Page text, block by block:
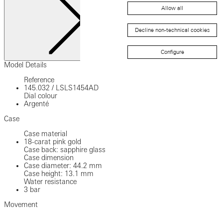
Close
Model Details
Reference
145.032 /
LSLS1454AD
Dial colour
Argenté
Case
Case material
18-carat pink gold
Case back: sapphire glass
Case dimension
Case diameter: 44.2 mm
Case height: 13.1 mm
Water resistance
3 bar
Movement
Allow all
Decline non-technical cookies
Configure